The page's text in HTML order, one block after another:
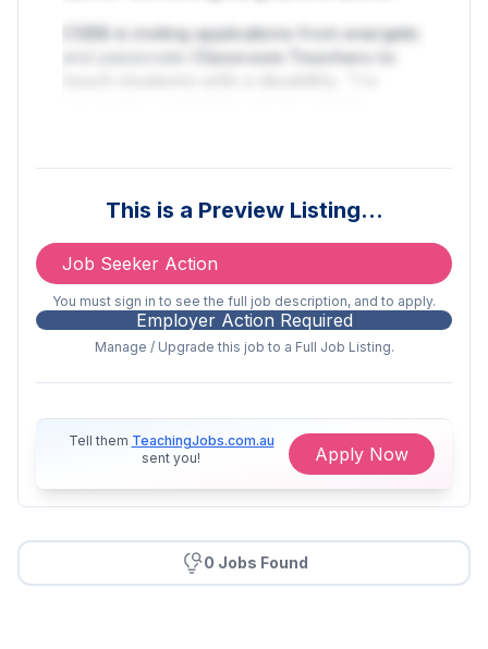
CSBB is inviting applications from energetic
Classroom Teachers to
This is a casual employment available at
the following schools in the Central
Coast Region:
Central Coast
St Brendan’s Catholic Primary School, Lake
Munmorah
2259
www.sblmdbb.catholic.edu.au
Woy
21A Dulkara Road, Woy Woy South
This is a Preview Listing…
Job Seeker Action
You must sign in to see the full job description, and to apply.
Employer Action Required
Manage / Upgrade this job to a Full Job Listing.
Tell them TeachingJobs.com.au
sent you!
Apply Now
0 Jobs Found